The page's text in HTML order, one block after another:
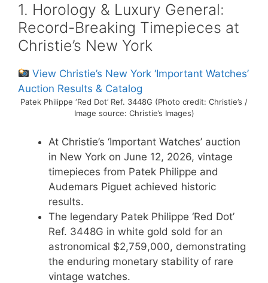
1. Horology & Luxury General:
Record-Breaking Timepieces at
Christie’s New York
View Christie’s New York ‘Important Watches’
Auction Results & Catalog
Patek Philippe ‘Red Dot’ Ref. 3448G (Photo credit: Christie’s /
Image source: Christie’s Images)
At Christie’s ‘Important Watches’ auction
in New York on June 12, 2026, vintage
timepieces from Patek Philippe and
Audemars Piguet achieved historic
results.
The legendary Patek Philippe ‘Red Dot’
Ref. 3448G in white gold sold for an
astronomical $2,759,000, demonstrating
the enduring monetary stability of rare
vintage watches.